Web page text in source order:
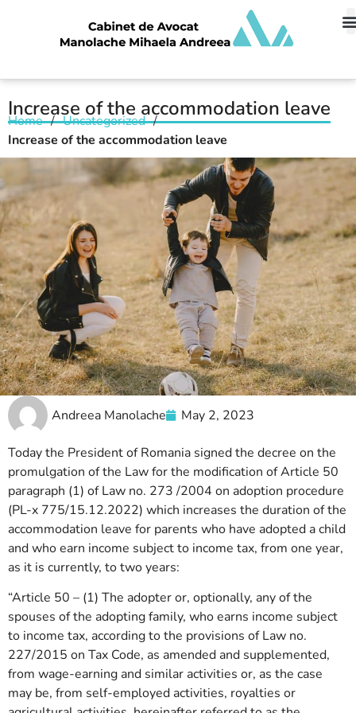
Increase of the accommodation leave
Home / Uncategorized /
Increase of the accommodation leave
Andreea Manolache May 2, 2023
Today the President of Romania signed the decree on the
promulgation of the Law for the modification of Article 50
paragraph (1) of Law no. 273 /2004 on adoption procedure
(PL-x 775/15.12.2022) which increases the duration of the
accommodation leave for parents who have adopted a child
and who earn income subject to income tax, from one year,
as it is currently, to two years:
“Article 50 – (1) The adopter or, optionally, any of the
spouses of the adopting family, who earns income subject
to income tax, according to the provisions of Law no.
227/2015 on Tax Code, as amended and supplemented,
from wage-earning and similar activities or, as the case
may be, from self-employed activities, royalties or